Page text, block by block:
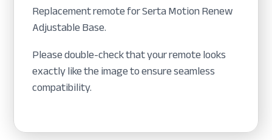
Replacement remote for Serta Motion Renew
Adjustable Base.
Please double-check that your remote looks
exactly like the image to ensure seamless
compatibility.